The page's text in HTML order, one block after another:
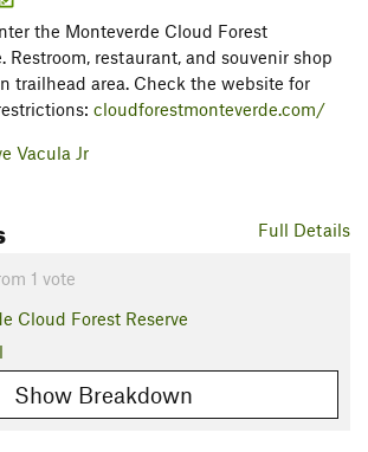
the Monteverde Cloud Forest
Restroom, restaurant, and souvenir shop
trailhead area. Check the website for
cloudforestmonteverde.com/
Vacula Jr
Full Details
1 vote
Cloud Forest Reserve
Show Breakdown